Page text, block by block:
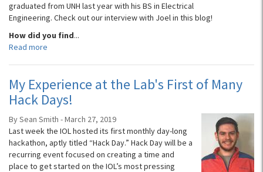
graduated from UNH last year with his BS in Electrical
Engineering. Check out our interview with Joel in this blog!
How did you find...
Read more
My Experience at the Lab's First of Many
Hack Days!
By Sean Smith - March 27, 2019
Last week the IOL hosted its first monthly day-long
hackathon, aptly titled “Hack Day.” Hack Day will be a
recurring event focused on creating a time and
place to get started on the IOL’s most pressing